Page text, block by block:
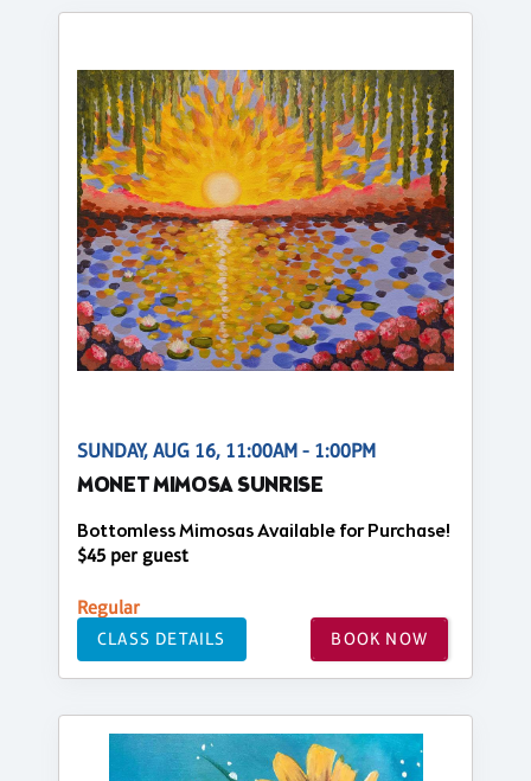
SUNDAY, AUG 16, 11:00AM - 1:00PM
MONET MIMOSA SUNRISE
Bottomless Mimosas Available for Purchase!
$45 per guest
Regular
CLASS DETAILS BOOK NOW